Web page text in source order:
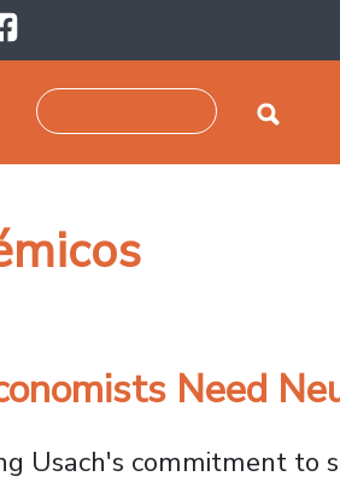
Need
Usach's commitment to